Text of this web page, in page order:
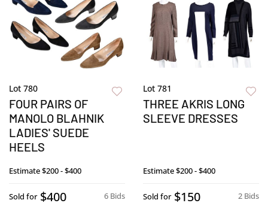
Lot 780
FOUR PAIRS OF
MANOLO BLAHNIK
LADIES' SUEDE
HEELS
Estimate$200 - $400
6 Bids
Sold for $400
Lot 781
THREE AKRIS LONG
SLEEVE DRESSES
Estimate$200 - $400
2 Bids
Sold for $150